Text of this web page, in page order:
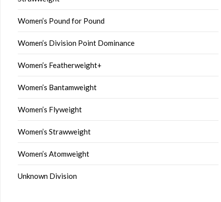
Women’s Pound for Pound
Women’s Division Point Dominance
Women’s Featherweight+
Women’s Bantamweight
Women’s Flyweight
Women’s Strawweight
Women’s Atomweight
Unknown Division